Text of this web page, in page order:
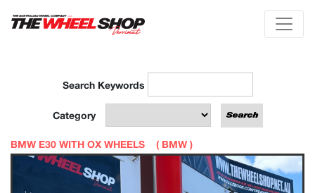
Search Keywords
Category
BMW E30 WITH OX WHEELS ( BMW )